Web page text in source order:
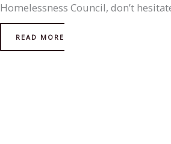
Homelessness Council, don’t
READ MORE